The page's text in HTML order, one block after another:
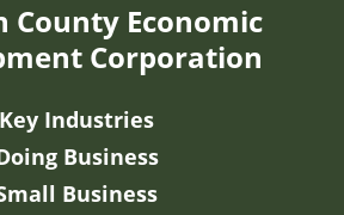
County Economic
Corporation
Key Industries
Business
Business